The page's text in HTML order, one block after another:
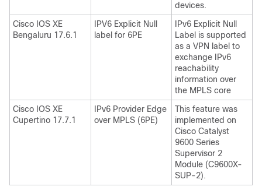
devices.
Cisco IOS XE
Bengaluru 17.6.1
IPV6 Explicit Null
label for 6PE
IPv6 Explicit Null
Label is supported
as a VPN label to
exchange IPv6
reachability
information over
the MPLS core
Cisco IOS XE
Cupertino 17.7.1
IPv6 Provider Edge
over MPLS (6PE)
This feature was
implemented on
Cisco Catalyst
9600 Series
Supervisor 2
Module (C9600X-
SUP-2).